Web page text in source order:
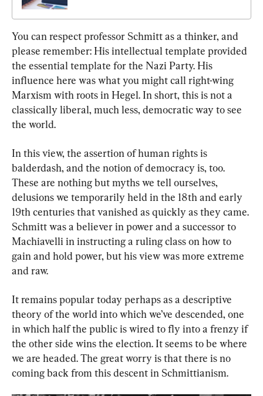
You can respect professor Schmitt as a thinker, and
please remember: His intellectual template provided
the essential template for the Nazi Party. His
influence here was what you might call right-wing
Marxism with roots in Hegel. In short, this is not a
classically liberal, much less, democratic way to see
the world.
In this view, the assertion of human rights is
balderdash, and the notion of democracy is, too.
These are nothing but myths we tell ourselves,
delusions we temporarily held in the 18th and early
19th centuries that vanished as quickly as they came.
Schmitt was a believer in power and a successor to
Machiavelli in instructing a ruling class on how to
gain and hold power, but his view was more extreme
and raw.
It remains popular today perhaps as a descriptive
theory of the world into which we’ve descended, one
in which half the public is wired to fly into a frenzy if
the other side wins the election. It seems to be where
we are headed. The great worry is that there is no
coming back from this descent in Schmittianism.